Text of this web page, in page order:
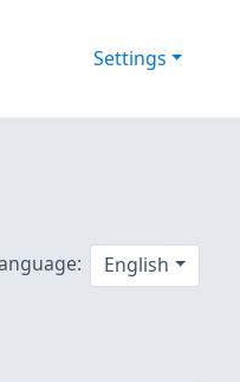
Settings
English